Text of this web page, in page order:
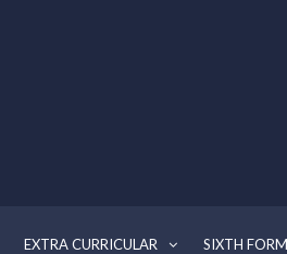
EXTRA CURRICULAR SIXTH FORM